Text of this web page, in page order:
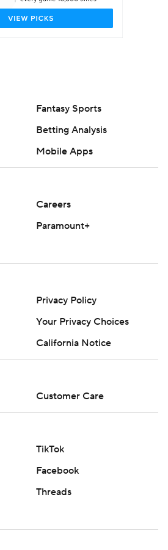
Fantasy Sports
Betting Analysis
Mobile Apps
Careers
Paramount+
Privacy Policy
Your Privacy Choices
California Notice
Customer Care
TikTok
Facebook
Threads